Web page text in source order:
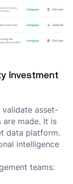
Investment
validate asset-
made. It is
data platform.
intelligence
teams: